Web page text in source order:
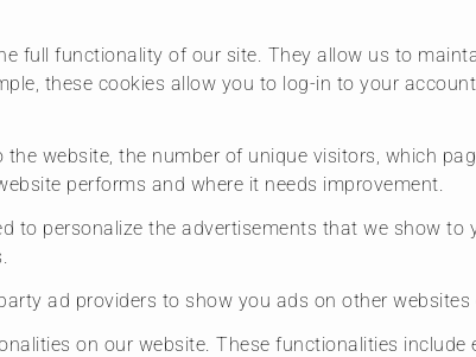
full functionality of our site. They allow us to
these cookies allow you to log-in to your
website, the number of unique visitors, which
performs and where it needs improvement.
to personalize the advertisements that we show
ad providers to show you ads on other websites
on our website. These functionalities